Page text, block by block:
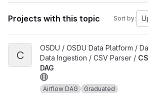
Projects with this topic Sort by:
View CSV Parser DAG project
C
OSDU / OSDU Data Platform /
Data Ingestion / CSV Parser /
DAG
Airflow DAG Graduated